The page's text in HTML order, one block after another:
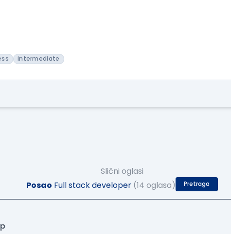
intermediate
Slični oglasi
Posao Full stack developer (14 oglasa) Pretraga